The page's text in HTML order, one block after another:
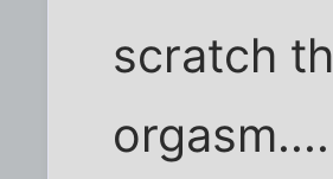
scratch
orgasm....